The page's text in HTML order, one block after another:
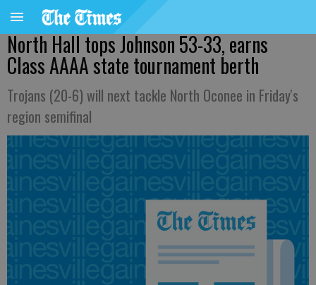
North Hall tops Johnson 53-33, earns
Class AAAA state tournament berth
Trojans (20-6) will next tackle North Oconee in Friday's
region semifinal